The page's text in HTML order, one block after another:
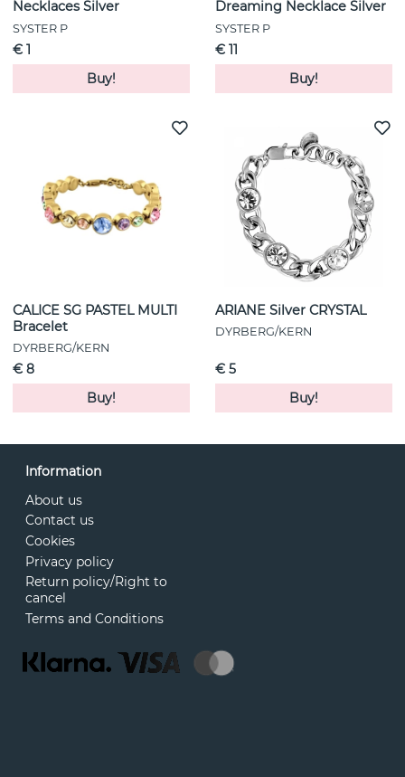
Necklaces Silver
SYSTER P
€ 1
Buy!
Dreaming Necklace Silver
SYSTER P
€ 11
Buy!
CALICE SG PASTEL MULTI
Bracelet
DYRBERG/KERN
€ 8
Buy!
ARIANE Silver CRYSTAL
DYRBERG/KERN
€ 5
Buy!
Information
About us
Contact us
Cookies
Privacy policy
Return policy/Right to
cancel
Terms and Conditions